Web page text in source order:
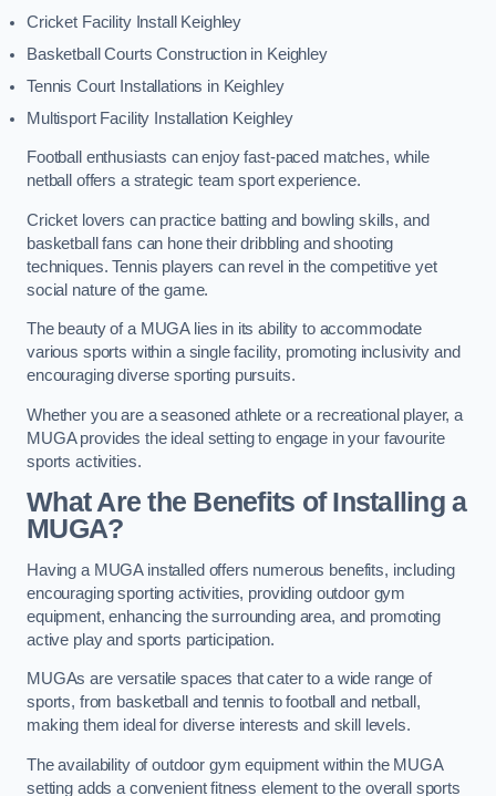
Cricket Facility Install Keighley
Basketball Courts Construction in Keighley
Tennis Court Installations in Keighley
Multisport Facility Installation Keighley
Football enthusiasts can enjoy fast-paced matches, while
netball offers a strategic team sport experience.
Cricket lovers can practice batting and bowling skills, and
basketball fans can hone their dribbling and shooting
techniques. Tennis players can revel in the competitive yet
social nature of the game.
The beauty of a MUGA lies in its ability to accommodate
various sports within a single facility, promoting inclusivity and
encouraging diverse sporting pursuits.
Whether you are a seasoned athlete or a recreational player, a
MUGA provides the ideal setting to engage in your favourite
sports activities.
What Are the Benefits of Installing a
MUGA?
Having a MUGA installed offers numerous benefits, including
encouraging sporting activities, providing outdoor gym
equipment, enhancing the surrounding area, and promoting
active play and sports participation.
MUGAs are versatile spaces that cater to a wide range of
sports, from basketball and tennis to football and netball,
making them ideal for diverse interests and skill levels.
The availability of outdoor gym equipment within the MUGA
setting adds a convenient fitness element to the overall sports